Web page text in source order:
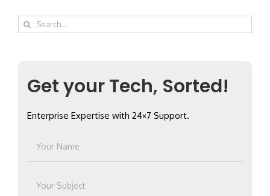
Search
Get your Tech, Sorted!
Enterprise Expertise with 24×7 Support.